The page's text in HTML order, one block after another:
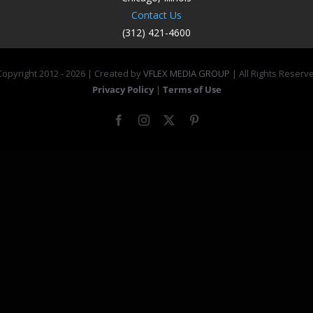
Contact Us
(312) 421-4600
2012 -2026 | Created byVFLEX MEDIA GROUP | All Rights
Privacy Policy | Terms of Use
FacebookInstagram